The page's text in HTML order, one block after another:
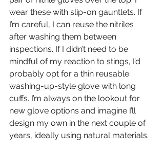
wear these with slip-on gauntlets. If
I’m careful, I can reuse the nitriles
after washing them between
inspections. If I didn’t need to be
mindful of my reaction to stings, I’d
probably opt for a thin reusable
washing-up-style glove with long
cuffs. I’m always on the lookout for
new glove options and imagine I’ll
design my own in the next couple of
years, ideally using natural materials.